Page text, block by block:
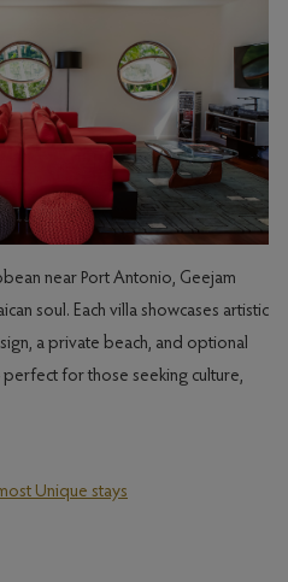
near Port Antonio, Geejam
soul. Each villa showcases artistic
a private beach, and optional
for those seeking culture,
Unique stays